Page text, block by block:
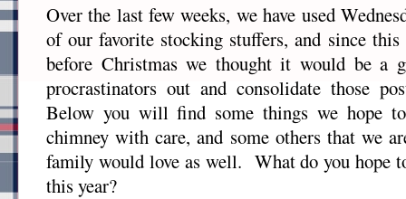
Over the last few weeks, we have used
of our favorite stocking stuffers, and since this
before Christmas we thought it would be a
procrastinators out and consolidate those
Below you will find some things we hope
chimney with care, and some others that we
family would love as well. What do you hope
this year?